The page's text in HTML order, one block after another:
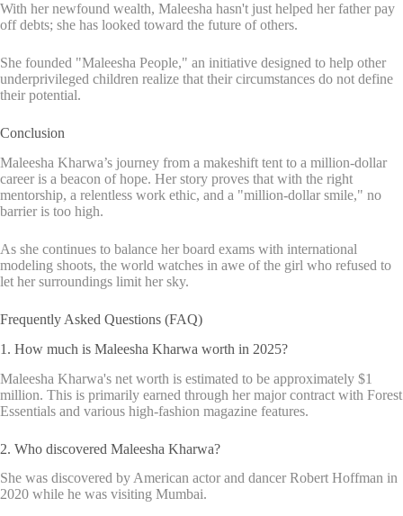
With her newfound wealth, Maleesha hasn't just helped her father pay
off debts; she has looked toward the future of others.
She founded "Maleesha People," an initiative designed to help other
underprivileged children realize that their circumstances do not define
their potential.
Conclusion
Maleesha Kharwa’s journey from a makeshift tent to a million-dollar
career is a beacon of hope. Her story proves that with the right
mentorship, a relentless work ethic, and a "million-dollar smile," no
barrier is too high.
As she continues to balance her board exams with international
modeling shoots, the world watches in awe of the girl who refused to
let her surroundings limit her sky.
Frequently Asked Questions (FAQ)
1. How much is Maleesha Kharwa worth in 2025?
Maleesha Kharwa's net worth is estimated to be approximately $1
million. This is primarily earned through her major contract with Forest
Essentials and various high-fashion magazine features.
2. Who discovered Maleesha Kharwa?
She was discovered by American actor and dancer Robert Hoffman in
2020 while he was visiting Mumbai.